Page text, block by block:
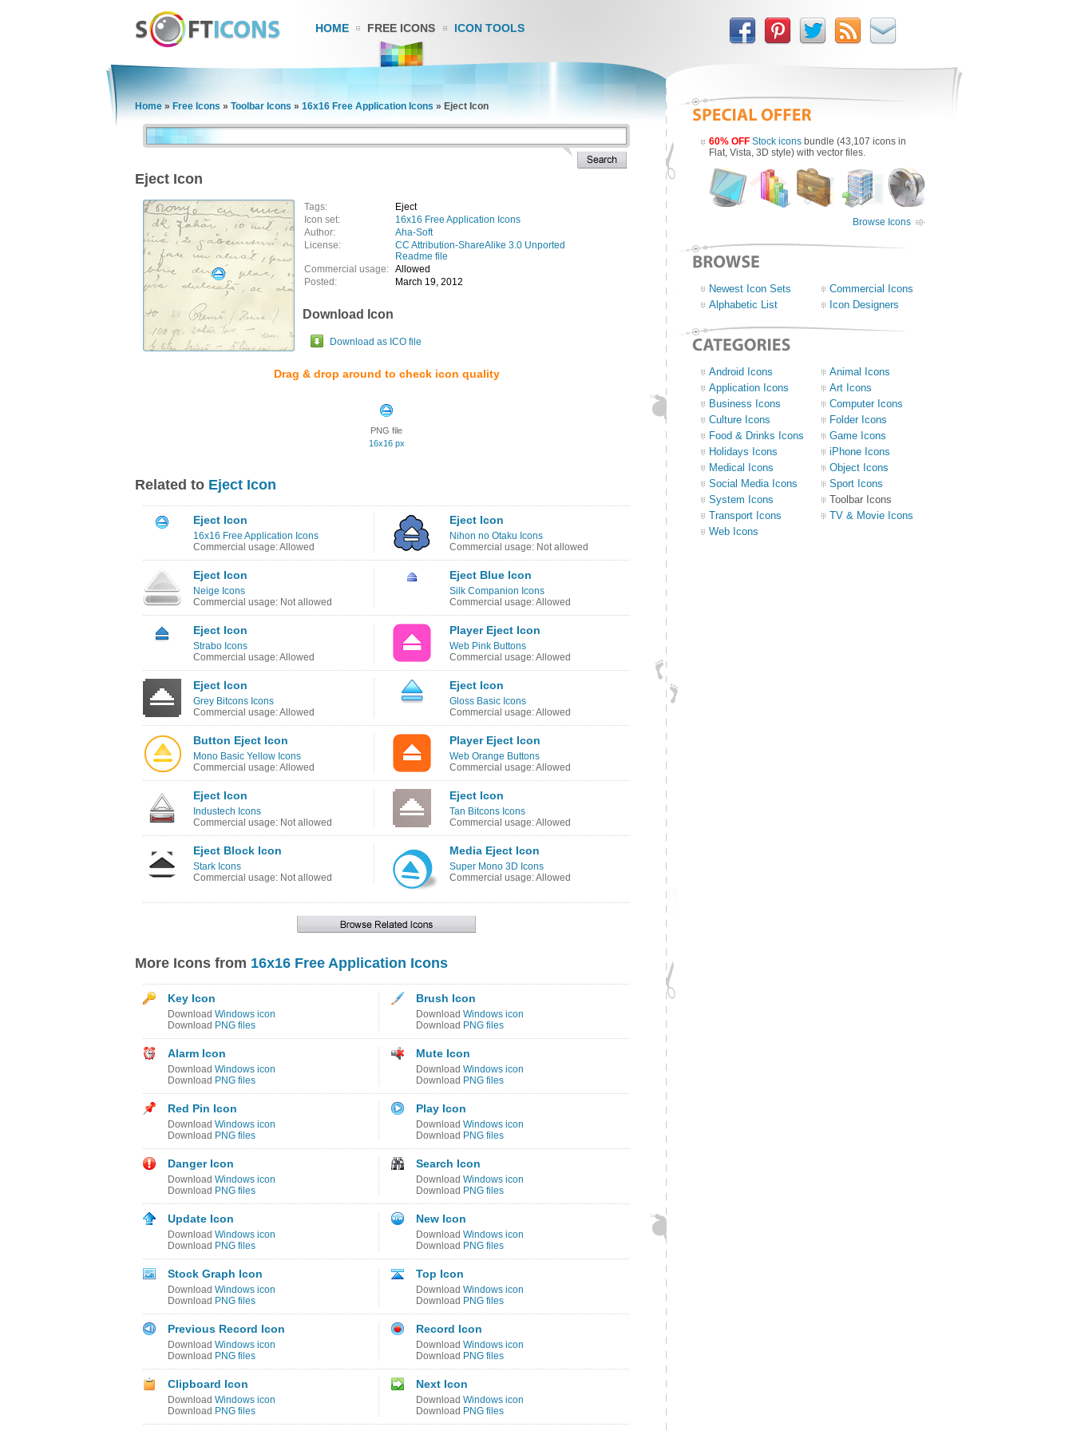
HOME FREE ICONS ICON TOOLS
Home » Free Icons » Toolbar Icons » 16x16 Free Application Icons » Eject Icon
Eject Icon
Tags:
Eject
Icon set:
16x16 Free Application Icons
Author:
Aha-Soft
License:
CC Attribution-ShareAlike 3.0 Unported
Readme file
Commercial usage: Allowed
Posted:
March 19, 2012
Download Icon
Download as ICO file
Drag & drop around to check icon quality
PNG file
16x16 px
Related to Eject Icon
Eject Icon
16x16 Free Application Icons
Commercial usage: Allowed
Eject Icon
Nihon no Otaku Icons
Commercial usage: Not allowed
Eject Icon
Neige Icons
Commercial usage: Not allowed
Eject Blue Icon
Silk Companion Icons
Commercial usage: Allowed
Eject Icon
Strabo Icons
Commercial usage: Allowed
Player Eject Icon
Web Pink Buttons
Commercial usage: Allowed
Eject Icon
Grey Bitcons Icons
Commercial usage: Allowed
Eject Icon
Gloss Basic Icons
Commercial usage: Allowed
Button Eject Icon
Mono Basic Yellow Icons
Commercial usage: Allowed
Player Eject Icon
Web Orange Buttons
Commercial usage: Allowed
Eject Icon
Industech Icons
Commercial usage: Not allowed
Eject Icon
Tan Bitcons Icons
Commercial usage: Allowed
Eject Block Icon
Stark Icons
Commercial usage: Not allowed
Media Eject Icon
Super Mono 3D Icons
Commercial usage: Allowed
More Icons from 16x16 Free Application Icons
Key Icon
Download Windows icon
Download PNG files
Brush Icon
Download Windows icon
Download PNG files
Alarm Icon
Download Windows icon
Download PNG files
Mute Icon
Download Windows icon
Download PNG files
Red Pin Icon
Download Windows icon
Download PNG files
Play Icon
Download Windows icon
Download PNG files
Danger Icon
Download Windows icon
Download PNG files
Search Icon
Download Windows icon
Download PNG files
Update Icon
Download Windows icon
Download PNG files
New Icon
Download Windows icon
Download PNG files
Stock Graph Icon
Download Windows icon
Download PNG files
Top Icon
Download Windows icon
Download PNG files
Previous Record Icon
Download Windows icon
Download PNG files
Record Icon
Download Windows icon
Download PNG files
Clipboard Icon
Download Windows icon
Download PNG files
Next Icon
Download Windows icon
Download PNG files
60% OFF Stock icons bundle (43,107 icons in
Flat, Vista, 3D style) with vector files.
Browse Icons
Newest Icon Sets
Commercial Icons
Alphabetic List
Icon Designers
Android Icons
Animal Icons
Application Icons
Art Icons
Business Icons
Computer Icons
Culture Icons
Folder Icons
Food & Drinks Icons
Game Icons
Holidays Icons
iPhone Icons
Medical Icons
Object Icons
Social Media Icons
Sport Icons
System Icons
Toolbar Icons
Transport Icons
TV & Movie Icons
Web Icons